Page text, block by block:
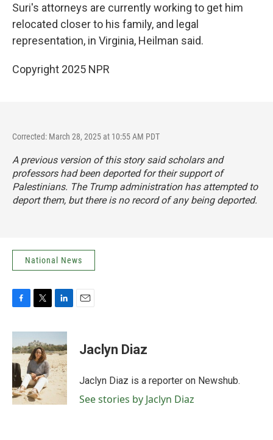
Suri's attorneys are currently working to get him
relocated closer to his family, and legal
representation, in Virginia, Heilman said.
Copyright 2025 NPR
Corrected: March 28, 2025 at 10:55 AM PDT
A previous version of this story said scholars and
professors had been deported for their support of
Palestinians. The Trump administration has attempted to
deport them, but there is no record of any being deported.
National News
c
e
b
o
o
k
i
t
t
e
r
n
k
e
d
I
n
Jaclyn Diaz
Jaclyn Diaz is a reporter on Newshub.
See stories by Jaclyn Diaz